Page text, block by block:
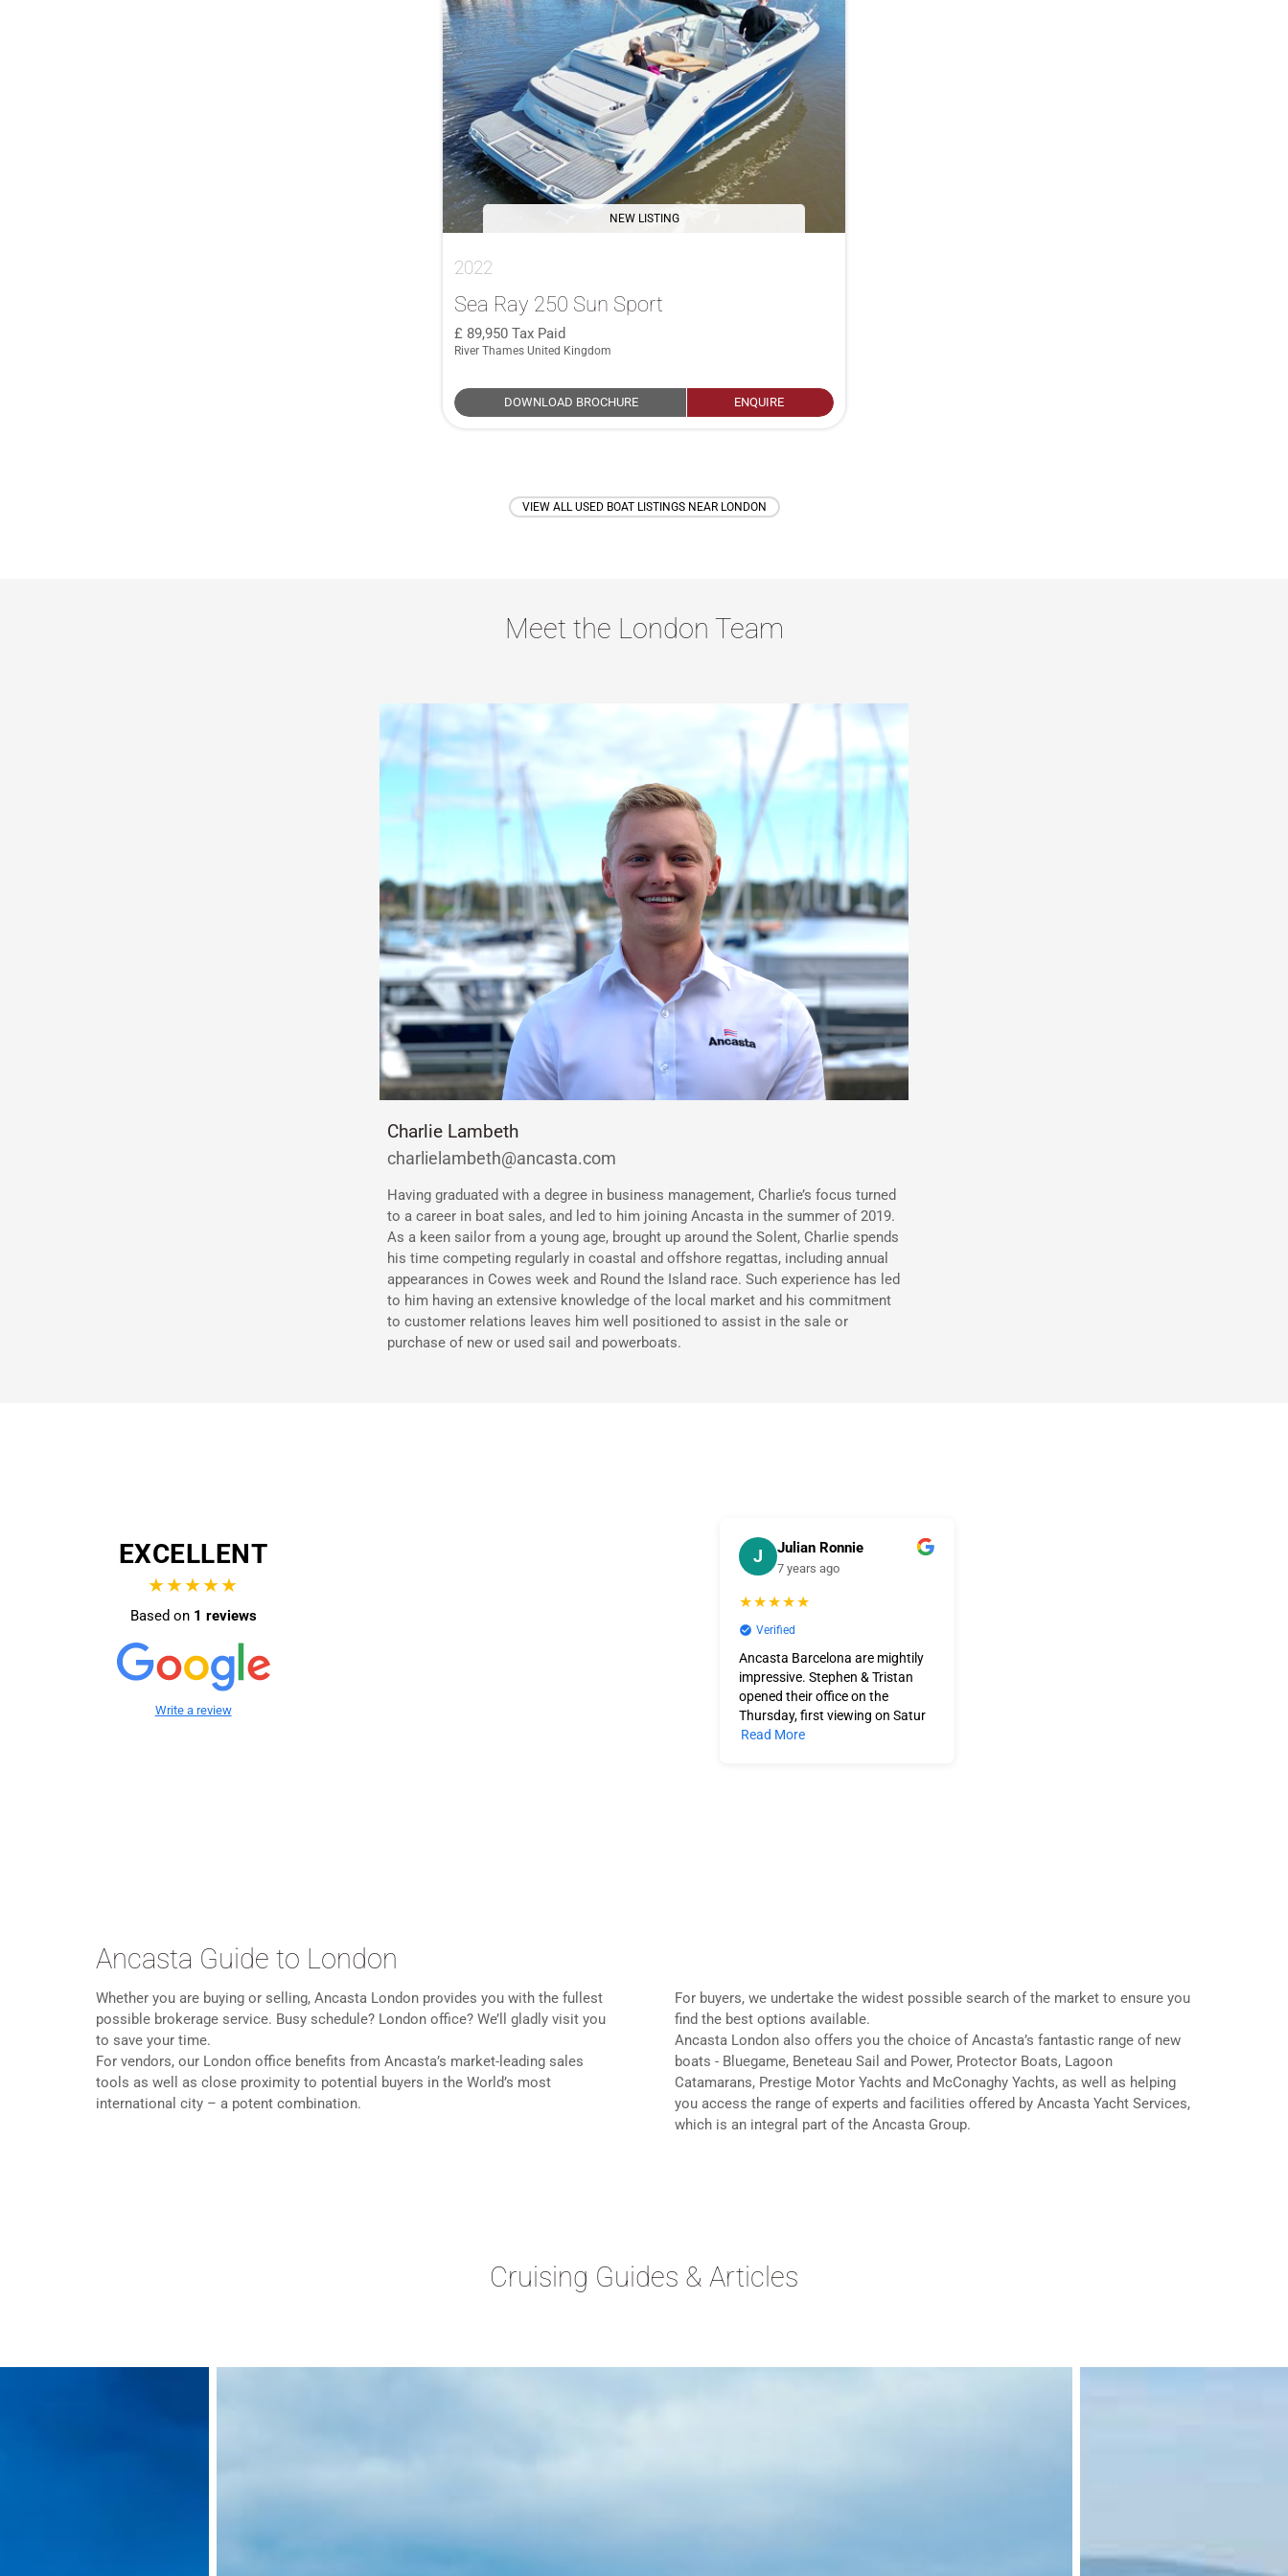
NEW LISTING
2022
Sea Ray 250 Sun Sport
89,950 Tax Paid
River Thames United Kingdom
DOWNLOAD BROCHURE ENQUIRE
VIEW ALL USED BOAT LISTINGS NEAR LONDON
Meet the London Team
Charlie Lambeth
charlielambeth@ancasta.com
Having graduated with a degree in business management, Charlie’s focus turned
to a career in boat sales, and led to him joining Ancasta in the summer of 2019.
As a keen sailor from a young age, brought up around the Solent, Charlie spends
his time competing regularly in coastal and offshore regattas, including annual
appearances in Cowes week and Round the Island race. Such experience has led
to him having an extensive knowledge of the local market and his commitment
to customer relations leaves him well positioned to assist in the sale or
purchase of new or used sail and powerboats.
EXCELLENT
★★★★★
Based on 1 reviews
Write a review
J Julian Ronnie
7 years ago
★★★★★
Verified
Ancasta Barcelona are mightily
impressive. Stephen & Tristan
opened their office on the
Thursday, first viewing on Satur
Read More
Ancasta Guide to London
Whether you are buying or selling, Ancasta London provides you with the fullest
possible brokerage service. Busy schedule? London office? We’ll gladly visit you
to save your time.
For vendors, our London office benefits from Ancasta’s market-leading sales
tools as well as close proximity to potential buyers in the World’s most
international city – a potent combination.
For buyers, we undertake the widest possible search of the market to ensure you
find the best options available.
Ancasta London also offers you the choice of Ancasta’s fantastic range of new
boats - Bluegame, Beneteau Sail and Power, Protector Boats, Lagoon
Catamarans, Prestige Motor Yachts and McConaghy Yachts, as well as helping
you access the range of experts and facilities offered by Ancasta Yacht Services,
which is an integral part of the Ancasta Group.
Cruising Guides & Articles